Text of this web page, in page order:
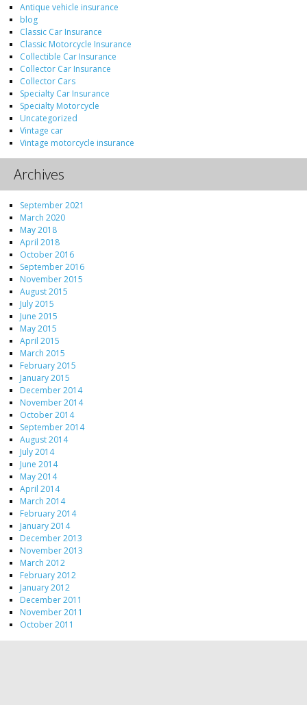
Antique vehicle insurance
blog
Classic Car Insurance
Classic Motorcycle Insurance
Collectible Car Insurance
Collector Car Insurance
Collector Cars
Specialty Car Insurance
Specialty Motorcycle
Uncategorized
Vintage car
Vintage motorcycle insurance
Archives
September 2021
March 2020
May 2018
April 2018
October 2016
September 2016
November 2015
August 2015
July 2015
June 2015
May 2015
April 2015
March 2015
February 2015
January 2015
December 2014
November 2014
October 2014
September 2014
August 2014
July 2014
June 2014
May 2014
April 2014
March 2014
February 2014
January 2014
December 2013
November 2013
March 2012
February 2012
January 2012
December 2011
November 2011
October 2011